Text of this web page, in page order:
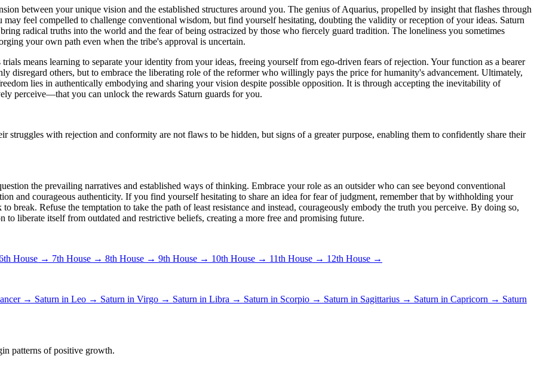
between your unique vision and the established structures around you. The genius of Aquarius, propelled by insight that flashes through
feel compelled to challenge conventional wisdom, but find yourself hesitating, doubting the validity or reception of your ideas. Saturn
radical truths into the world and the fear of being ostracized by those who fiercely guard tradition. The loneliness you sometimes
your own path even when the tribe's approval is uncertain.
means learning to separate your identity from your ideas, freeing yourself from ego-driven fears of rejection. Your function as a bearer
disregard others, but to embrace the liberating role of the reformer who willingly pays the price for humanity's advancement. Ultimately,
lies in authentically embodying and sharing your vision despite possible opposition. It is through accepting the inevitability of
perceive—that you can unlock the rewards Saturn guards for you.
struggles with rejection and conformity are not flaws to be hidden, but signs of a greater purpose, enabling them to confidently share their
the prevailing narratives and established ways of thinking. Embrace your role as an outsider who can see beyond conventional
and courageous authenticity. If you find yourself hesitating to share an idea for fear of judgment, remember that by withholding your
break. Refuse the temptation to take the path of least resistance and instead, courageously embody the truth you perceive. By doing so,
liberate itself from outdated and restrictive beliefs, creating a more free and promising future.
House → 7th House → 8th House → 9th House → 10th House → 11th House → 12th House →
→ Saturn in Leo → Saturn in Virgo → Saturn in Libra → Saturn in Scorpio → Saturn in Sagittarius → Saturn in Capricorn → Saturn
patterns of positive growth.